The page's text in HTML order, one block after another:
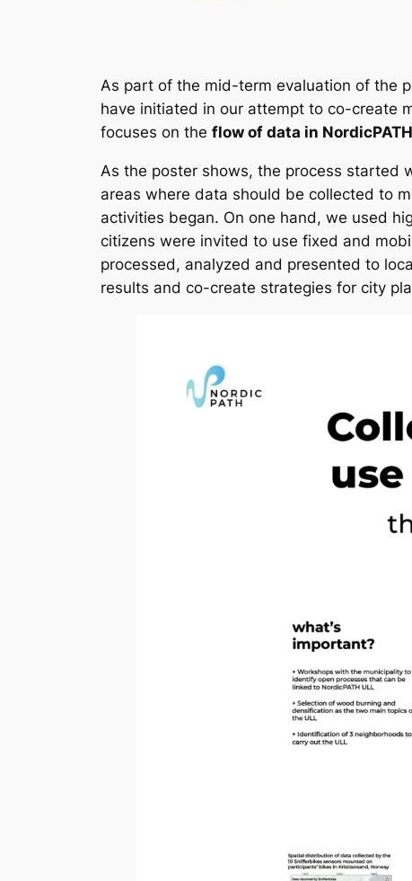
As part of the mid-term evaluation of the
have initiated in our attempt to co-create
focuses on the flow of data in NordicPATH
As the poster shows, the process started
areas where data should be collected to
activities began. On one hand, we used
citizens were invited to use fixed and
processed, analyzed and presented to
results and co-create strategies for city